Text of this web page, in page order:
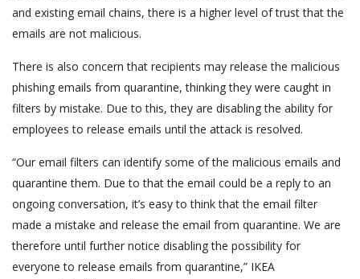
and existing email chains, there is a higher level of trust that the
emails are not malicious.
There is also concern that recipients may release the malicious
phishing emails from quarantine, thinking they were caught in
filters by mistake. Due to this, they are disabling the ability for
employees to release emails until the attack is resolved.
“Our email filters can identify some of the malicious emails and
quarantine them. Due to that the email could be a reply to an
ongoing conversation, it’s easy to think that the email filter
made a mistake and release the email from quarantine. We are
therefore until further notice disabling the possibility for
everyone to release emails from quarantine,” IKEA